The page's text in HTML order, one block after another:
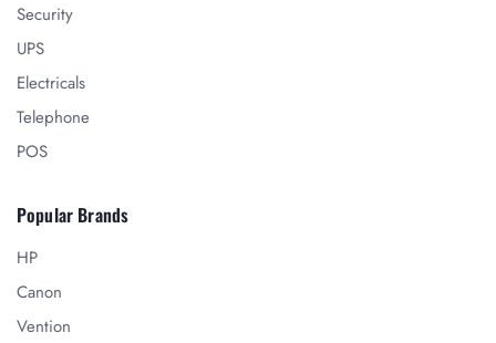
Security
UPS
Electricals
Telephone
POS
Popular Brands
HP
Canon
Vention